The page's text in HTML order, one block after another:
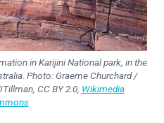
in Karijini National park, in the
Photo: Graeme Churchard /
CC BY 2.0, Wikimedia